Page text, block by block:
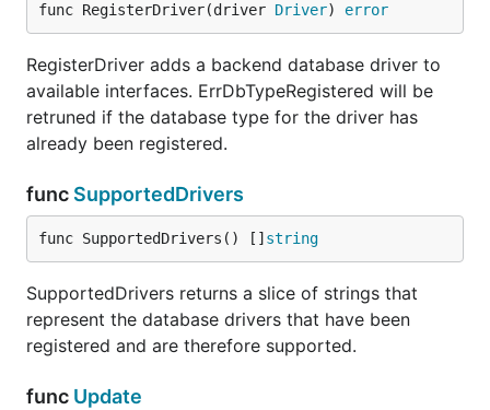
func RegisterDriver(driver Driver) error
RegisterDriver adds a backend database driver to
available interfaces. ErrDbTypeRegistered will be
retruned if the database type for the driver has
already been registered.
func SupportedDrivers
func SupportedDrivers() [] string
SupportedDrivers returns a slice of strings that
represent the database drivers that have been
registered and are therefore supported.
func Update